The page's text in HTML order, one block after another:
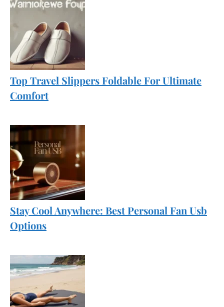
Top Travel Slippers Foldable For Ultimate
Comfort
Stay Cool Anywhere: Best Personal Fan Usb
Options